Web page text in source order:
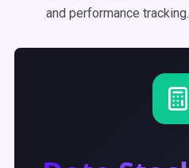
and performance tracking.